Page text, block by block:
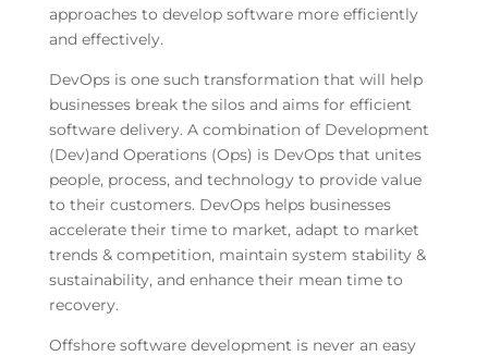
approaches to develop software more efficiently
and effectively.
DevOps is one such transformation that will help
businesses break the silos and aims for efficient
software delivery. A combination of Development
(Dev)and Operations (Ops) is DevOps that unites
people, process, and technology to provide value
to their customers. DevOps helps businesses
accelerate their time to market, adapt to market
trends & competition, maintain system stability &
sustainability, and enhance their mean time to
recovery.
Offshore software development is never an easy